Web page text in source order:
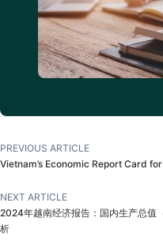
PREVIOUS ARTICLE
Vietnam’s Economic Report Card
NEXT ARTICLE
2024年越南经济报告：国内生产总值
析